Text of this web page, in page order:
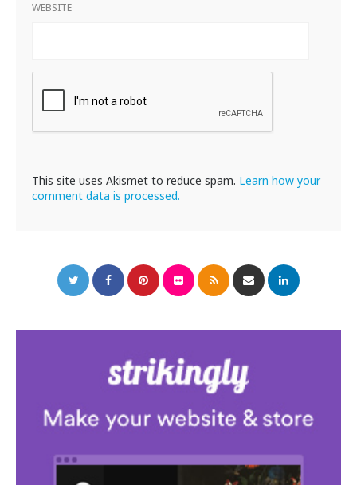
WEBSITE
This site uses Akismet to reduce spam. Learn how your
comment data is processed.